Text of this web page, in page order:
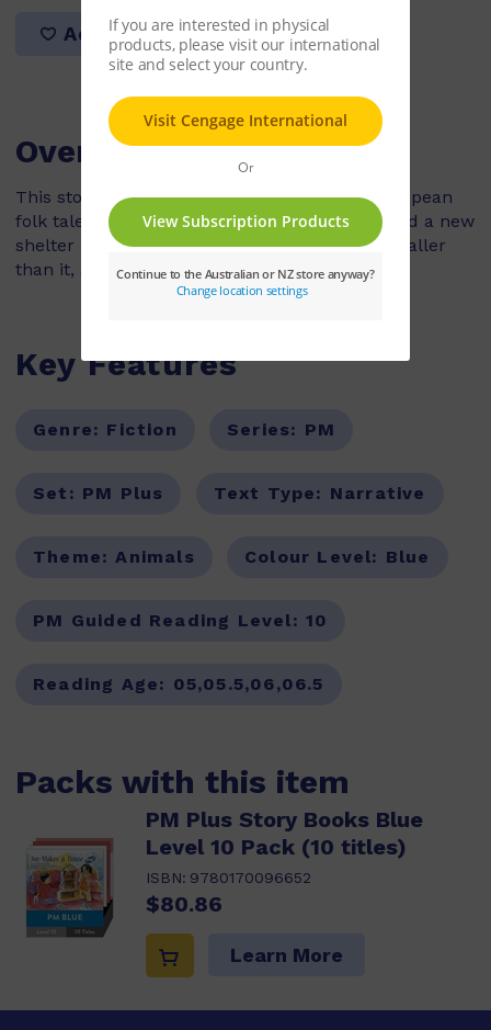
Add to list
Overview
This story is a simplified version of an old european
folk tale. It is about a sheep who wants to build a new
shelter up on the hill. Many other animals, smaller
than it, are able to help.
Key Features
Genre: Fiction Series: PM
Set: PM Plus Text Type: Narrative
Theme:Animals Colour Level: Blue
PM Guided Reading Level: 10
Reading Age: 05,05.5,06,06.5
Packs with this item
PM Plus Story Books Blue
Level 10 Pack (10 titles)
ISBN: 9780170096652
$80.86
Learn More